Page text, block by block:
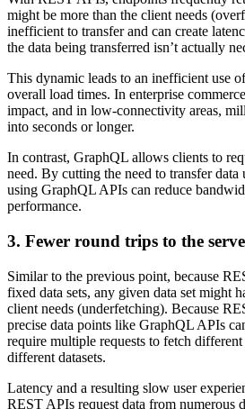
might be more than the client needs
inefficient to transfer and can create
the data being transferred isn’t actually
This dynamic leads to an inefficient use
overall load times. In enterprise
impact, and in low-connectivity areas,
into seconds or longer.
In contrast, GraphQL allows clients to
need. By cutting the need to transfer data
using GraphQL APIs can reduce
performance.
3. Fewer round trips to the
Similar to the previous point, because
fixed data sets, any given data set might
client needs (underfetching). Because
precise data points like GraphQL APIs
require multiple requests to fetch different
different datasets.
Latency and a resulting slow user
REST APIs request data from numerous